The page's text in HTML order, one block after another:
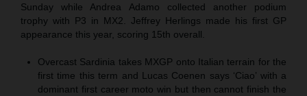
Sunday while Andrea Adamo collected another podium
trophy with P3 in MX2. Jeffrey Herlings made his first GP
appearance this year, scoring 15th overall.
Overcast Sardinia takes MXGP onto Italian terrain for the
first time this term and Lucas Coenen says ‘Ciao’ with a
dominant first career moto win but then cannot finish the